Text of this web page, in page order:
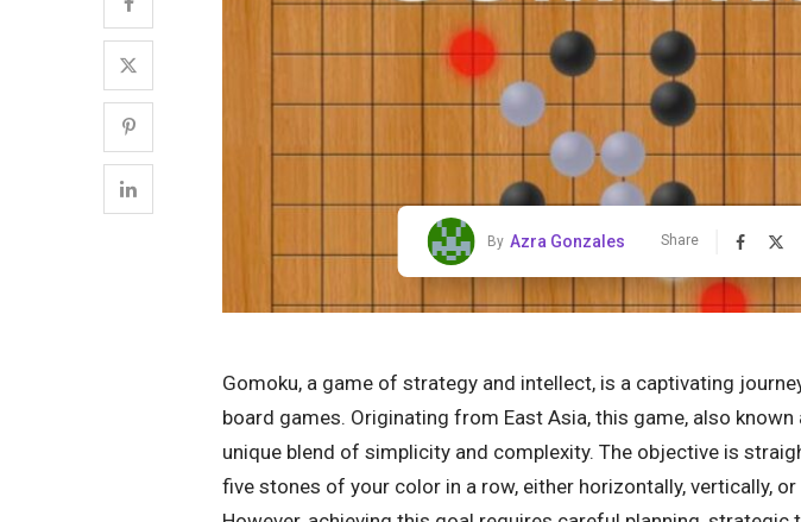
By Azra Gonzales Share
Gomoku, a game of strategy and intellect, is a captivating
board games. Originating from East Asia, this game, also known
unique blend of simplicity and complexity. The objective is
five stones of your color in a row, either horizontally, vertically,